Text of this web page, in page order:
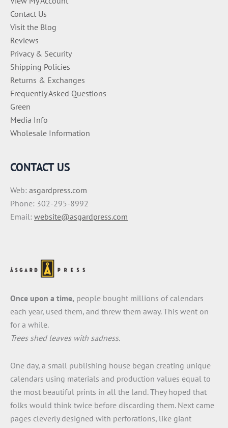
Contact Us
Visit the Blog
Reviews
Privacy & Security
Shipping Policies
Returns & Exchanges
Frequently Asked Questions
Green
Media Info
Wholesale Information
CONTACT US
Web: asgardpress.com
Phone: 302-295-8992
Email: website@asgardpress.com
Once upon a time, people bought millions of calendars
each year, used them, and threw them away. This went on
for a while.
Trees shed leaves with sadness.
One day, a small publishing house began creating unique
calendars using materials and production values equal to
the most beautiful prints in all the land. They hoped that
folks would think twice before discarding them. Next came
pages cleverly designed with perforations, like giant